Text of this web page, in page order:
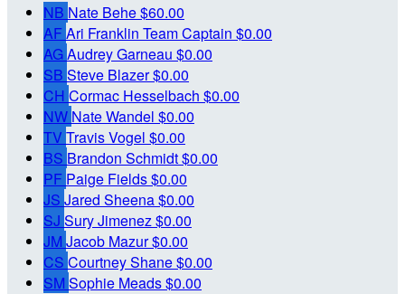
NB Nate Behe$60.00
AFAri Franklin Team Captain $0.00
AGAudrey Garneau $0.00
SB Steve Blazer$0.00
CH Cormac Hesselbach $0.00
NW Nate Wandel $0.00
TV Travis Vogel $0.00
BS Brandon Schmidt$0.00
PF Paige Fields$0.00
JS Jared Sheena$0.00
SJ Sury Jimenez$0.00
JM Jacob Mazur$0.00
CS Courtney Shane$0.00
SM Sophie Meads$0.00